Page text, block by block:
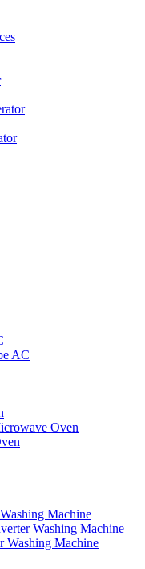
AC
Oven
Machine
Washing Machine
Washing Machine